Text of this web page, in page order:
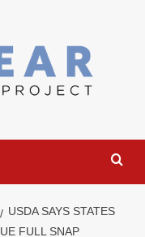
USDA SAYS STATES
FULL SNAP